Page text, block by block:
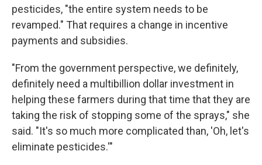
pesticides, "the entire system needs to be
revamped." That requires a change in incentive
payments and subsidies.
"From the government perspective, we definitely,
definitely need a multibillion dollar investment in
helping these farmers during that time that they are
taking the risk of stopping some of the sprays," she
said. "It's so much more complicated than, 'Oh, let's
eliminate pesticides.'"